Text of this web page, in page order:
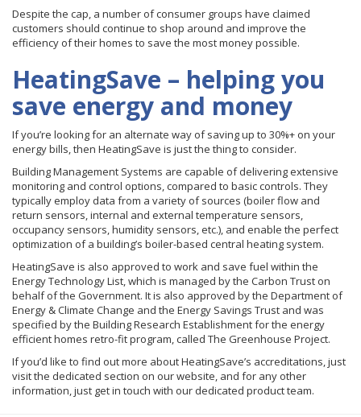
Despite the cap, a number of consumer groups have claimed
customers should continue to shop around and improve the
efficiency of their homes to save the most money possible.
HeatingSave – helping you
save energy and money
If you’re looking for an alternate way of saving up to 30%+ on your
energy bills, then HeatingSave is just the thing to consider.
Building Management Systems are capable of delivering extensive
monitoring and control options, compared to basic controls. They
typically employ data from a variety of sources (boiler flow and
return sensors, internal and external temperature sensors,
occupancy sensors, humidity sensors, etc.), and enable the perfect
optimization of a building’s boiler-based central heating system.
HeatingSave is also approved to work and save fuel within the
Energy Technology List, which is managed by the Carbon Trust on
behalf of the Government. It is also approved by the Department of
Energy & Climate Change and the Energy Savings Trust and was
specified by the Building Research Establishment for the energy
efficient homes retro-fit program, called The Greenhouse Project.
If you’d like to find out more about HeatingSave’s accreditations, just
visit the dedicated section on our website, and for any other
information, just get in touch with our dedicated product team.